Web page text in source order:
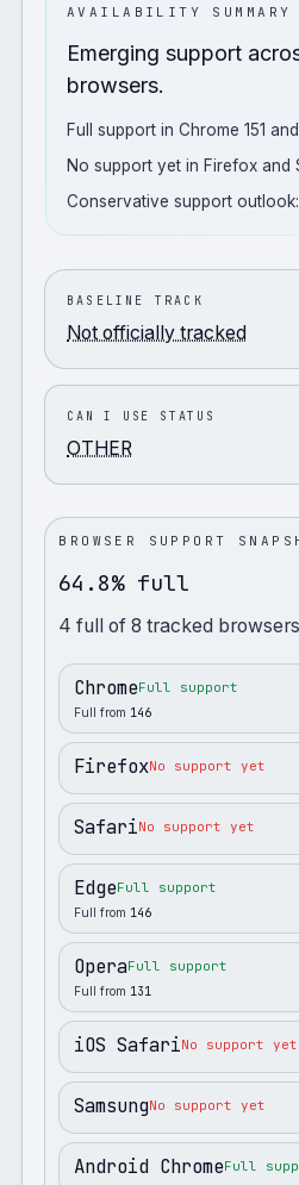
AVAILABILITY SUMMARY
Emerging support
browsers.
Full support in Chrome 151
No support yet in Firefox and
Conservative support
BASELINE TRACK
Not officially tracked
CAN I USE STATUS
OTHER
BROWSER SUPPORT
64.8% full
4 full of8 tracked
ChromeFull support
Full from 146
FirefoxNo support yet
SafariNo support yet
EdgeFull support
Full from 146
OperaFull support
Full from 131
iOS SafariNo support yet
SamsungNo support yet
Android ChromeFull